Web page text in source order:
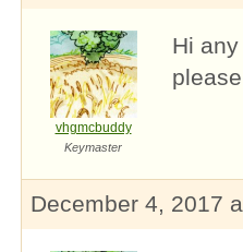
vhgmcbuddy
Keymaster
Hi
please
December 4, 2017